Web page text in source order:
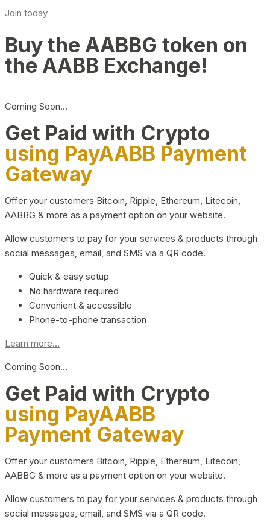
Join today
Buy the AABBG token on
the AABB Exchange!
Coming Soon…
Get Paid with Crypto
using PayAABB Payment
Gateway
Offer your customers Bitcoin, Ripple, Ethereum, Litecoin,
AABBG & more as a payment option on your website.
Allow customers to pay for your services & products through
social messages, email, and SMS via a QR code.
Quick & easy setup
No hardware required
Convenient & accessible
Phone-to-phone transaction
Learn more...
Coming Soon…
Get Paid with Crypto
using PayAABB
Payment Gateway
Offer your customers Bitcoin, Ripple, Ethereum, Litecoin,
AABBG & more as a payment option on your website.
Allow customers to pay for your services & products through
social messages, email, and SMS via a QR code.